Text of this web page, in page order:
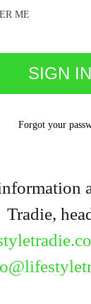
ME
Forgot your
Tradie,